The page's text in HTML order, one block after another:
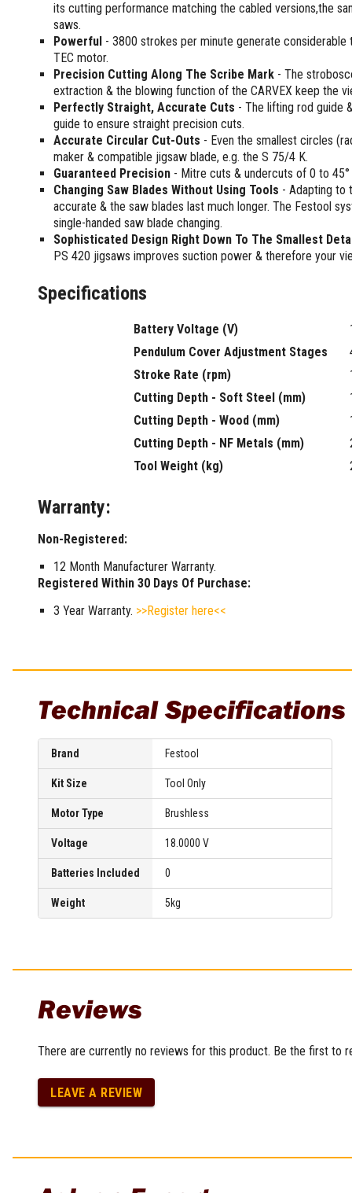
Diagonal Cutting Pliers
Electronics Pliers
End Nippers
Fencing Pliers
Installation Pliers
Linesman Pliers
Long Nose Pliers
Multi-Grips
Plier Sets
Twisting Pliers
its cutting performance matching the cabled versions,the
saws.
Powerful - 3800 strokes per minute generate
TEC motor.
Precision Cutting Along The Scribe Mark - The
extraction & the blowing function of the CARVEX keep the
Perfectly Straight, Accurate Cuts - The lifting rod guide
guide to ensure straight precision cuts.
Accurate Circular Cut-Outs - Even the smallest circles
maker & compatible jigsaw blade, e.g. the S 75/4 K.
Guaranteed Precision - Mitre cuts & undercuts of 0 to
Changing Saw Blades Without Using Tools - Adapting to
accurate & the saw blades last much longer. The Festool
single-handed saw blade changing.
Sophisticated Design Right Down To The Smallest
PS 420 jigsaws improves suction power & therefore your
Specifications
Battery Voltage (V)
Pendulum Cover Adjustment Stages
Stroke Rate (rpm)
Cutting Depth - Soft Steel (mm)
Cutting Depth - Wood (mm)
Cutting Depth - NF Metals (mm)
Tool Weight (kg)
Warranty:
Non-Registered:
12 Month Manufacturer Warranty.
Registered Within 30 Days Of Purchase:
3 Year Warranty. >>Register here<<
Technical Specifications
Brand Festool
Kit Size Tool Only
Motor Type Brushless
Voltage 18.0000 V
Batteries Included 0
Weight 5kg
Reviews
There are currently no reviews for this product. Be the first to
LEAVE A REVIEW